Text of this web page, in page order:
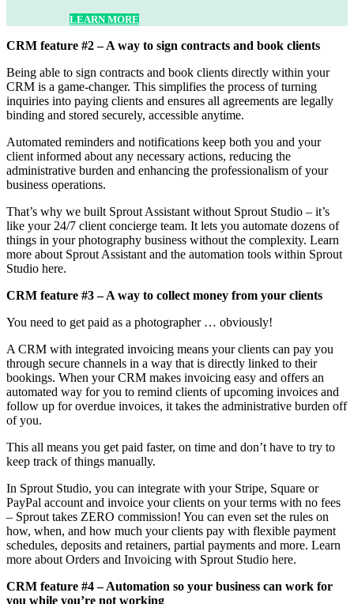
LEARN MORE
CRM feature #2 – A way to sign contracts and book clients
Being able to sign contracts and book clients directly within your
CRM is a game-changer. This simplifies the process of turning
inquiries into paying clients and ensures all agreements are legally
binding and stored securely, accessible anytime.
Automated reminders and notifications keep both you and your
client informed about any necessary actions, reducing the
administrative burden and enhancing the professionalism of your
business operations.
That’s why we built Sprout Assistant without Sprout Studio – it’s
like your 24/7 client concierge team. It lets you automate dozens of
things in your photography business without the complexity. Learn
more about Sprout Assistant and the automation tools within Sprout
Studio here.
CRM feature #3 – A way to collect money from your clients
You need to get paid as a photographer … obviously!
A CRM with integrated invoicing means your clients can pay you
through secure channels in a way that is directly linked to their
bookings. When your CRM makes invoicing easy and offers an
automated way for you to remind clients of upcoming invoices and
follow up for overdue invoices, it takes the administrative burden off
of you.
This all means you get paid faster, on time and don’t have to try to
keep track of things manually.
In Sprout Studio, you can integrate with your Stripe, Square or
PayPal account and invoice your clients on your terms with no fees
– Sprout takes ZERO commission! You can even set the rules on
how, when, and how much your clients pay with flexible payment
schedules, deposits and retainers, partial payments and more. Learn
more about Orders and Invoicing with Sprout Studio here.
CRM feature #4 – Automation so your business can work for
you while you’re not working